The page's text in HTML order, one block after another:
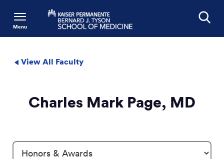
Menu
View All Faculty
Charles Mark Page, MD